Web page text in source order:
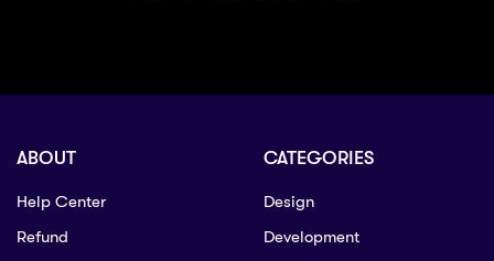
ABOUT
Help Center
Refund
CATEGORIES
Design
Development